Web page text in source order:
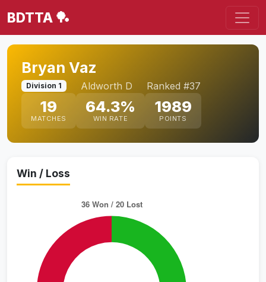
BDTTA 🏓
Bryan Vaz
Division 1 Aldworth D Ranked #37
19
MATCHES
64.3%
WIN RATE
1989
POINTS
Win / Loss